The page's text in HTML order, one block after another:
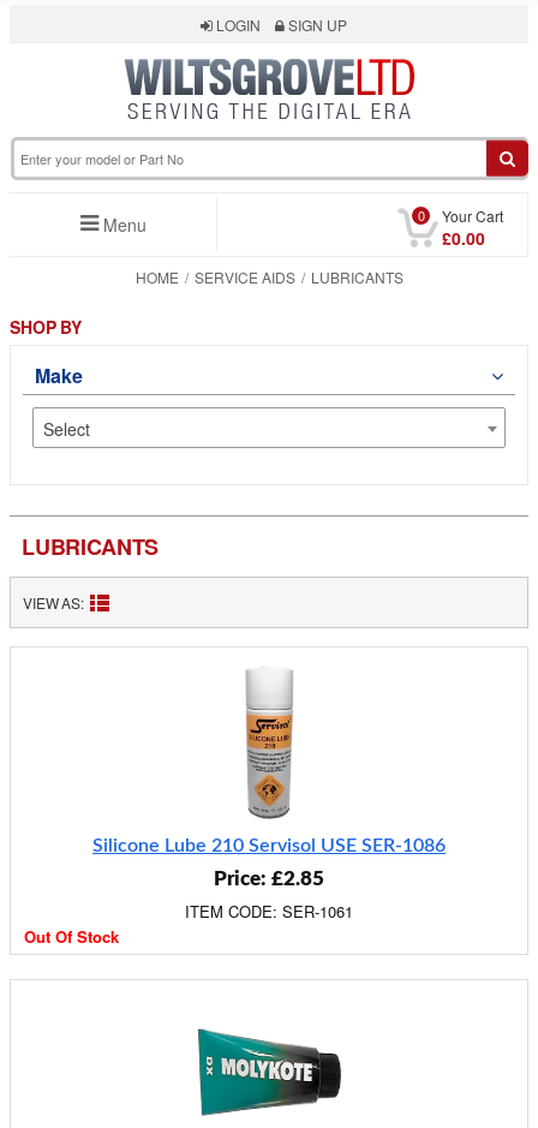
LOGIN SIGN UP
Menu 0 Your Cart
£0.00
HOME SERVICE AIDS LUBRICANTS
LUBRICANTS
VIEW AS:
Silicone Lube 210 Servisol USE SER-1086
Price: £2.85
ITEM CODE: SER-1061
Out Of Stock
SHOP BY
Make
Select